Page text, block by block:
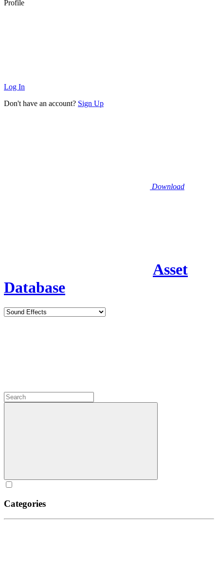
Profile
Log In
Don't have an account? Sign Up
Download
Asset
Database
Categories